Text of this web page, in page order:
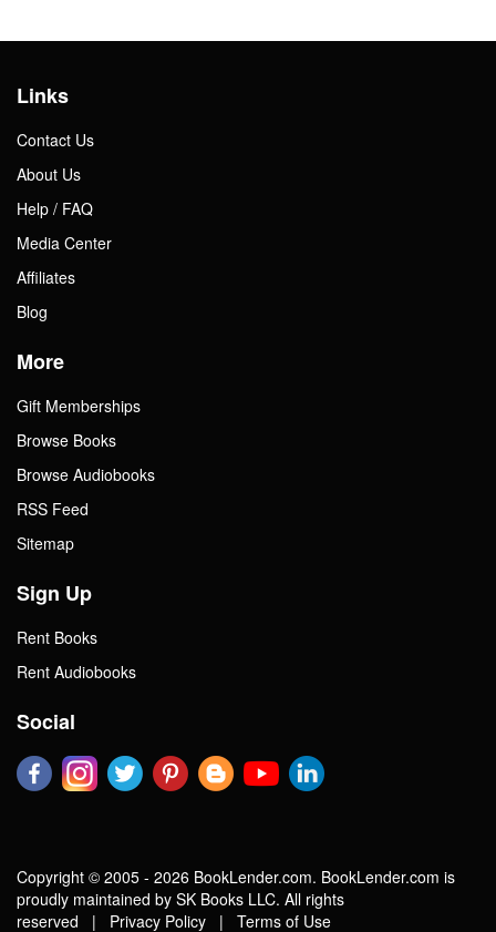
Links
Contact Us
About Us
Help / FAQ
Media Center
Affiliates
Blog
More
Gift Memberships
Browse Books
Browse Audiobooks
RSS Feed
Sitemap
Sign Up
Rent Books
Rent Audiobooks
Social
Copyright © 2005 - 2026 BookLender.com. BookLender.com is
proudly maintained by SK Books LLC. All rights
reserved | Privacy Policy | Terms of Use